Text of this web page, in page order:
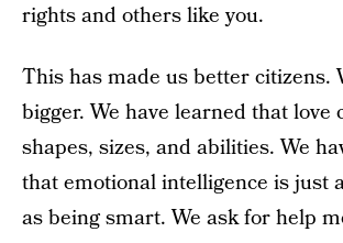
rights and others like you.
This has made us better citizens.
bigger. We have learned that love
shapes, sizes, and abilities. We
that emotional intelligence is just
as being smart. We ask for help